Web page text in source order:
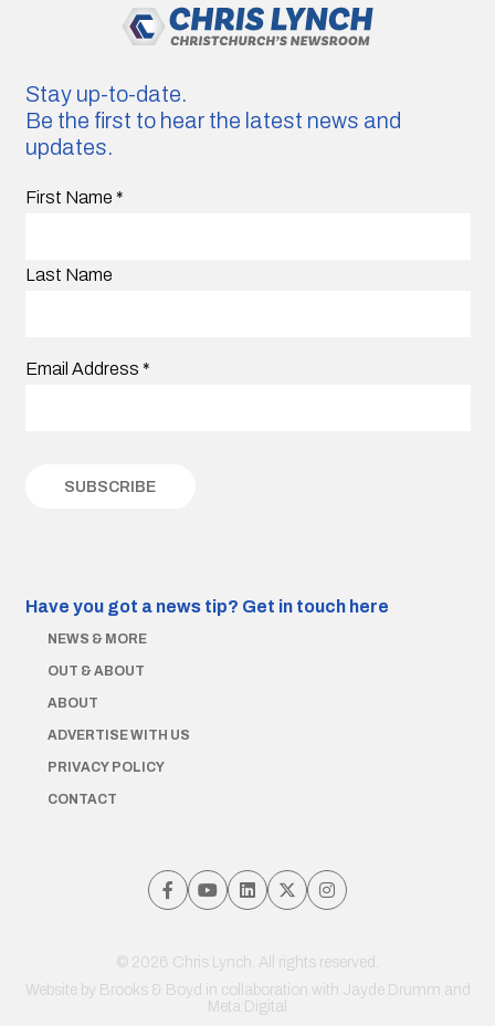
Stay up-to-date.
Be the first to hear the latest news and
updates.
First Name *
Last Name
Email Address *
Have you got a news tip? Get in touch here
NEWS & MORE
OUT & ABOUT
ABOUT
ADVERTISE WITH US
PRIVACY POLICY
CONTACT
© 2026 Chris Lynch. All rights reserved.
Website by Brooks & Boyd in collaboration with Jayde Drumm and
Meta Digital